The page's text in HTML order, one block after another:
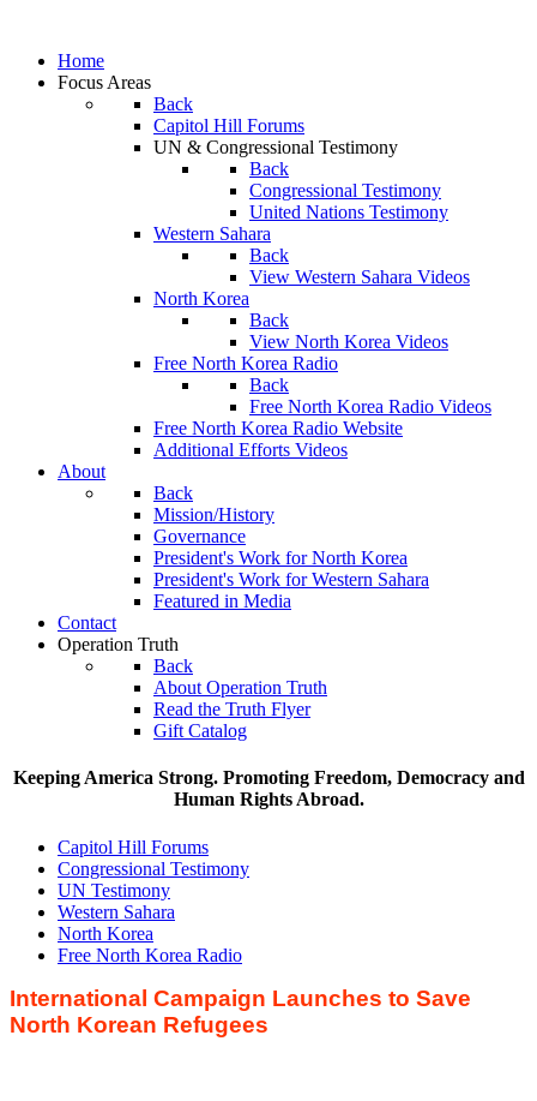
Home
Focus Areas
Back
Capitol Hill Forums
UN & Congressional Testimony
Back
Congressional Testimony
United Nations Testimony
Western Sahara
Back
View Western Sahara Videos
North Korea
Back
View North Korea Videos
Free North Korea Radio
Back
Free North Korea Radio Videos
Free North Korea Radio Website
Additional Efforts Videos
About
Back
Mission/History
Governance
President's Work for North Korea
President's Work for Western Sahara
Featured in Media
Contact
Operation Truth
Back
About Operation Truth
Read the Truth Flyer
Gift Catalog
Keeping America Strong. Promoting Freedom, Democracy and
Human Rights Abroad.
Capitol Hill Forums
Congressional Testimony
UN Testimony
Western Sahara
North Korea
Free North Korea Radio
International Campaign Launches to Save
North Korean Refugees